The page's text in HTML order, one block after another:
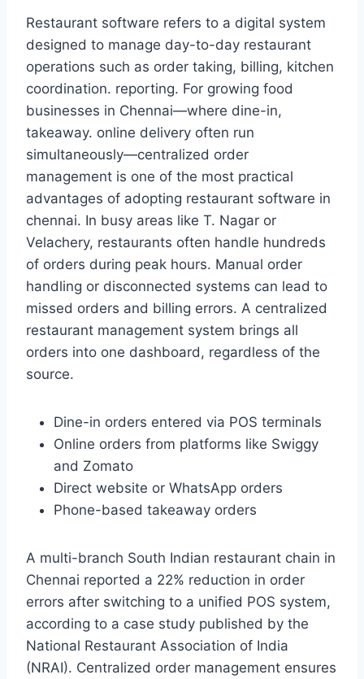
Restaurant software refers to a digital system
designed to manage day-to-day restaurant
operations such as order taking, billing, kitchen
coordination. reporting. For growing food
businesses in Chennai—where dine-in,
takeaway. online delivery often run
simultaneously—centralized order
management is one of the most practical
advantages of adopting restaurant software in
chennai. In busy areas like T. Nagar or
Velachery, restaurants often handle hundreds
of orders during peak hours. Manual order
handling or disconnected systems can lead to
missed orders and billing errors. A centralized
restaurant management system brings all
orders into one dashboard, regardless of the
source.
Dine-in orders entered via POS terminals
Online orders from platforms like Swiggy
and Zomato
Direct website or WhatsApp orders
Phone-based takeaway orders
A multi-branch South Indian restaurant chain in
Chennai reported a 22% reduction in order
errors after switching to a unified POS system,
according to a case study published by the
National Restaurant Association of India
(NRAI). Centralized order management ensures